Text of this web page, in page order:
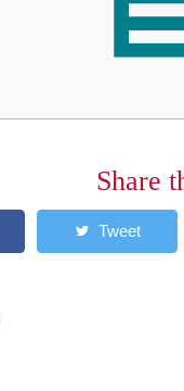
Share